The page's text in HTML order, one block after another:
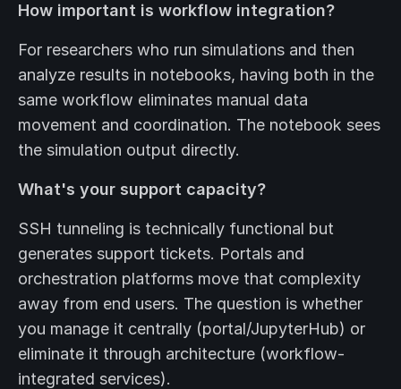
How important is workflow integration?
For researchers who run simulations and then
analyze results in notebooks, having both in the
same workflow eliminates manual data
movement and coordination. The notebook sees
the simulation output directly.
What's your support capacity?
SSH tunneling is technically functional but
generates support tickets. Portals and
orchestration platforms move that complexity
away from end users. The question is whether
you manage it centrally (portal/JupyterHub) or
eliminate it through architecture (workflow-
integrated services).